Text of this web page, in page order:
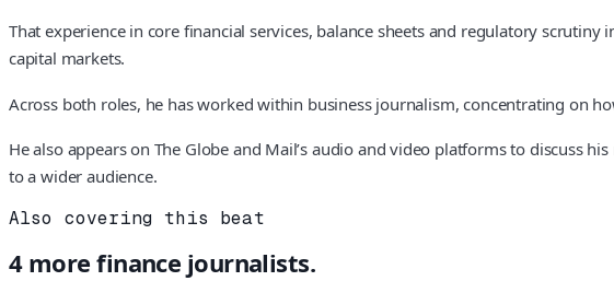
That experience in core financial services, balance sheets and regulatory
capital markets.
Across both roles, he has worked within business journalism, concentrating on
He also appears on The Globe and Mail’s audio and video platforms to discuss
to a wider audience.
Also covering this beat
4more finance journalists.